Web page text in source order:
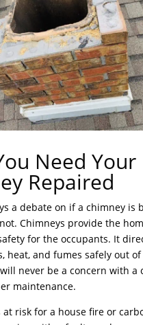
Need Your
Repaired
a debate on if a chimney is
Chimneys provide the
for the occupants. It
heat, and fumes safely out
never be a concern with a
maintenance.
at risk for a house fire or